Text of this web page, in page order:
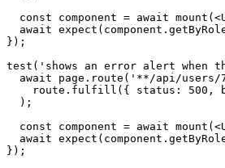
const component = await
await
});
test('shows an error alert when
await page.route('**/api/users/
route.fulfill({ status: 500,
  );
const component = await
await